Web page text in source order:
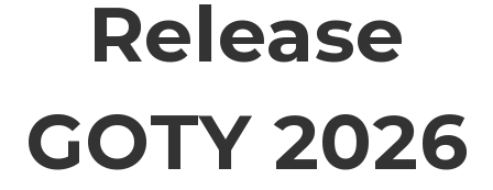
Release
GOTY 2026